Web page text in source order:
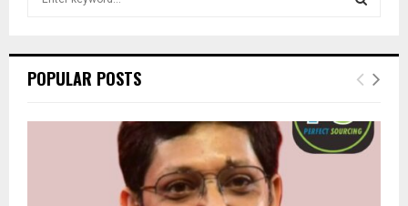
h
o
E
R
POPULAR POSTS